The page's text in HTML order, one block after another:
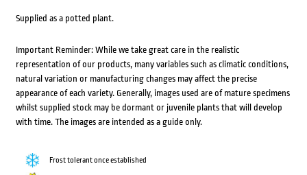
Supplied as a potted plant.
Important Reminder: While we take great care in the realistic
representation of our products, many variables such as climatic conditions,
natural variation or manufacturing changes may affect the precise
appearance of each variety. Generally, images used are of mature specimens
whilst supplied stock may be dormant or juvenile plants that will develop
with time. The images are intended as a guide only.
Frost tolerant once established